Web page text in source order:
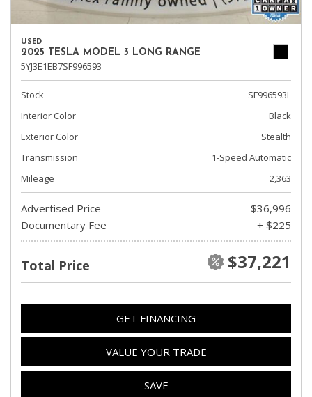
USED
2025 TESLA MODEL 3 LONG RANGE
5YJ3E1EB7SF996593
Stock
SF996593L
Interior Color
Black
Exterior Color
Stealth
Transmission
1-Speed Automatic
Mileage
2,363
Advertised Price
$36,996
Documentary Fee
+ $225
Total Price $37,221
GET FINANCING
VALUE YOUR TRADE
SAVE